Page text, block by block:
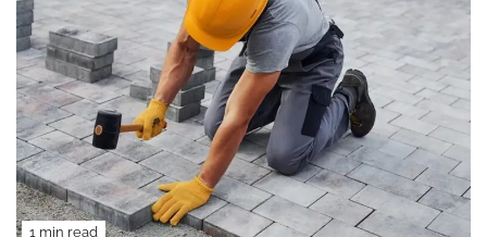
1 min read